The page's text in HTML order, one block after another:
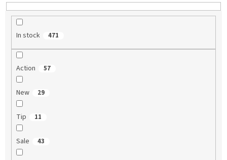
In stock 471
Action 57
New 29
Tip 11
Sale 43